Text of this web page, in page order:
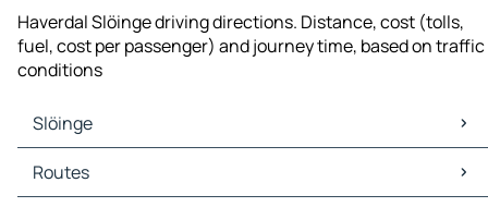
Haverdal Slöinge driving directions. Distance, cost (tolls,
fuel, cost per passenger) and journey time, based on traffic
conditions
Slöinge
Slöinge Maps
Slöinge Traffic
Routes